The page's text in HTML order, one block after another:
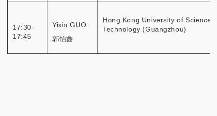
17:30-
17:45
Yixin GUO
郭怡鑫
Hong Kong University of Science
Technology (Guangzhou)